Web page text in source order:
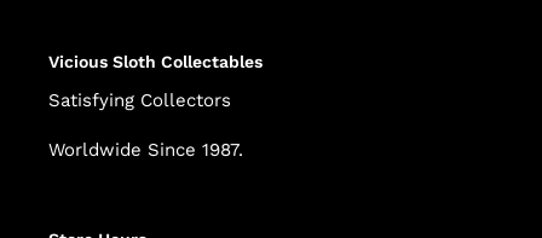
Vicious Sloth Collectables
Satisfying Collectors
Worldwide Since 1987.